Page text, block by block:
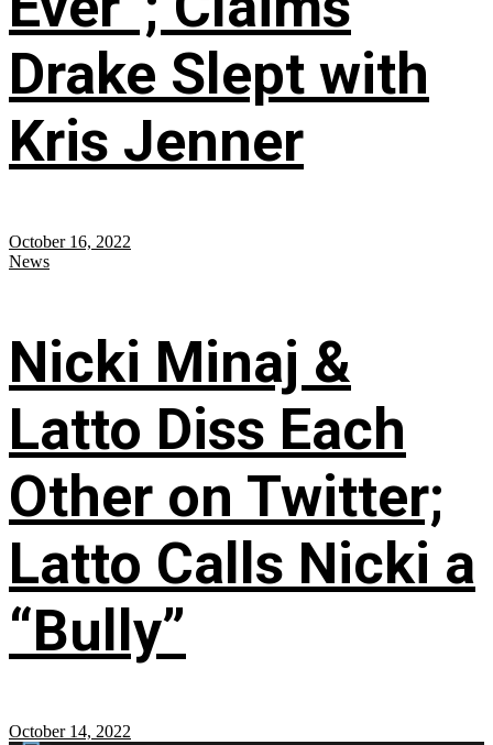
Drake Slept with
Kris Jenner
October 16, 2022
News
Nicki Minaj &
Latto Diss Each
Other on Twitter;
Latto Calls Nicki a
“Bully”
October 14, 2022